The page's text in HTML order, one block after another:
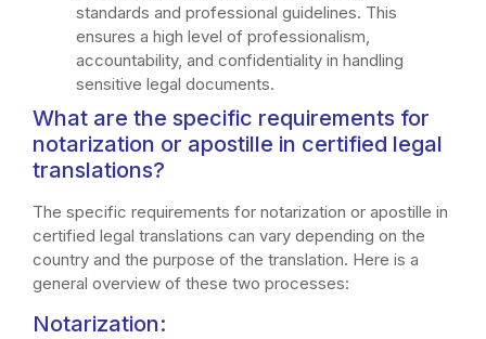
standards and professional guidelines. This
ensures a high level of professionalism,
accountability, and confidentiality in handling
sensitive legal documents.
What are the specific requirements for
notarization or apostille in certified legal
translations?
The specific requirements for notarization or apostille in
certified legal translations can vary depending on the
country and the purpose of the translation. Here is a
general overview of these two processes:
Notarization: